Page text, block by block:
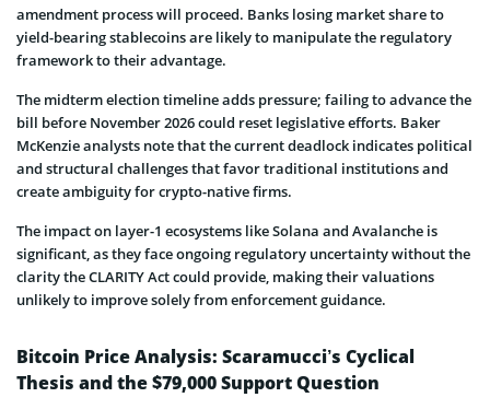
amendment process will proceed. Banks losing market share to
yield-bearing stablecoins are likely to manipulate the regulatory
framework to their advantage.
The midterm election timeline adds pressure; failing to advance the
bill before November 2026 could reset legislative efforts. Baker
McKenzie analysts note that the current deadlock indicates political
and structural challenges that favor traditional institutions and
create ambiguity for crypto-native firms.
The impact on layer-1 ecosystems like Solana and Avalanche is
significant, as they face ongoing regulatory uncertainty without the
clarity the CLARITY Act could provide, making their valuations
unlikely to improve solely from enforcement guidance.
Bitcoin Price Analysis: Scaramucci’s Cyclical
Thesis and the $79,000 Support Question